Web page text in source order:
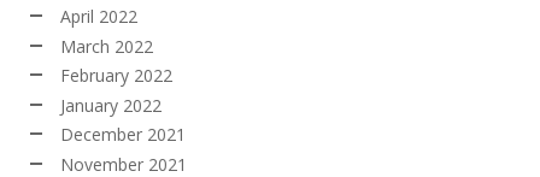
April 2022
March 2022
February 2022
January 2022
December 2021
November 2021